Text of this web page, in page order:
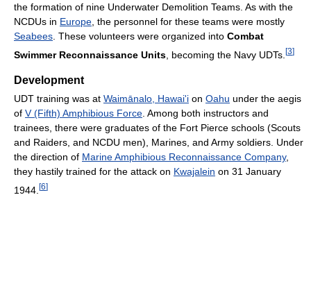
the formation of nine Underwater Demolition Teams. As with the
NCDUs in Europe , the personnel for these teams were mostly
Seabees . These volunteers were organized into Combat
Swimmer Reconnaissance Units , becoming the Navy UDTs. [3]
Development
UDT training was at Waimānalo, Hawai'i on Oahu under the aegis
of V (Fifth) Amphibious Force . Among both instructors and
trainees, there were graduates of the Fort Pierce schools (Scouts
and Raiders, and NCDU men), Marines, and Army soldiers. Under
the direction of Marine Amphibious Reconnaissance Company,
they hastily trained for the attack on Kwajalein on 31 January
1944. [6]